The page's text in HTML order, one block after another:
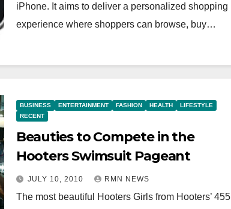
iPhone. It aims to deliver a personalized shopping
experience where shoppers can browse, buy…
BUSINESS ENTERTAINMENT FASHION HEALTH
LIFESTYLE
RECENT
Beauties to Compete in the
Hooters Swimsuit Pageant
JULY 10, 2010 RMN NEWS
The most beautiful Hooters Girls from Hooters’ 455